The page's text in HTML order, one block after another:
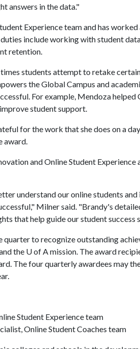
answers in the data."
Experience team and has
include working with student
retention.
students attempt to retake
the Global Campus and
For example, Mendoza helped
student support.
for the work that she does on a
award.
and Online Student Experience
understand our online students
Milner said. "Brandy's
that help guide our student success
to recognize outstanding
the U of Amission. The award
The four quarterly awardees may
Student Experience team
Online Student Coaches team